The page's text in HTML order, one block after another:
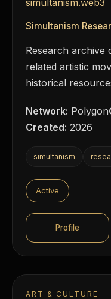
simultanism.web3
Simultanism
Research archive
related artistic
historical
Network: Polygon
Created: 2026
simultanism
Active
Profile
ART & CULTURE